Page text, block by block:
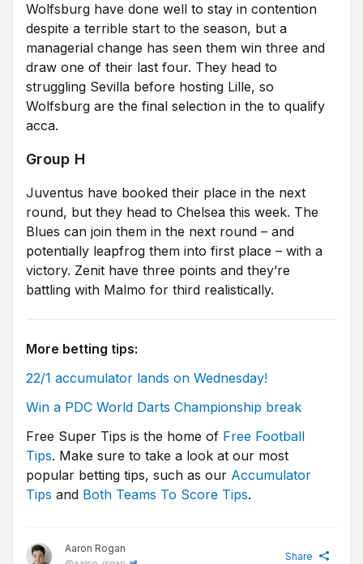
Wolfsburg have done well to stay in contention
despite a terrible start to the season, but a
managerial change has seen them win three and
draw one of their last four. They head to
struggling Sevilla before hosting Lille, so
Wolfsburg are the final selection in the to qualify
acca.
Group H
Juventus have booked their place in the next
round, but they head to Chelsea this week. The
Blues can join them in the next round – and
potentially leapfrog them into first place – with a
victory. Zenit have three points and they’re
battling with Malmo for third realistically.
More betting tips:
22/1 accumulator lands on Wednesday!
Win a PDC World Darts Championship break
Free Super Tips is the home of Free Football
Tips. Make sure to take a look at our most
popular betting tips, such as our Accumulator
Tips and Both Teams To Score Tips.
Share
Aaron Rogan